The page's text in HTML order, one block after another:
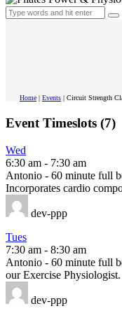
Home | Events | Circuit Strength
Event Timeslots (7)
Wed
6:30 am - 7:30 am
Antonio - 60 minute full
Incorporates cardio
dev-ppp
Tues
7:30 am - 8:30 am
Antonio - 60 minute full
our Exercise
dev-ppp